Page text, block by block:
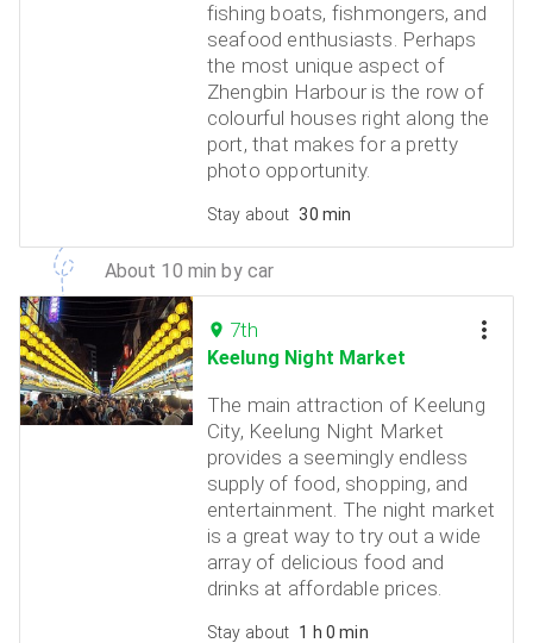
fishing boats, fishmongers, and
seafood enthusiasts. Perhaps
the most unique aspect of
Zhengbin Harbour is the row of
colourful houses right along the
port, that makes for a pretty
photo opportunity.
Stay about 30 min
About 10 min by car
7th
Keelung Night Market
The main attraction of Keelung
City, Keelung Night Market
provides a seemingly endless
supply of food, shopping, and
entertainment. The night market
is a great way to try out a wide
array of delicious food and
drinks at affordable prices.
Stay about 1 h 0 min